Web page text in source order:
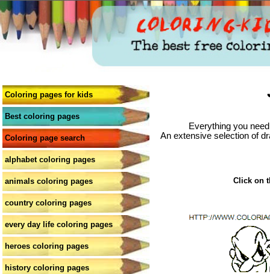
Coloring pages for kids
Best coloring pages
Coloring page search
alphabet coloring pages
animals coloring pages
country coloring pages
every day life coloring pages
heroes coloring pages
history coloring pages
Everything you
An extensive selection of
Click on